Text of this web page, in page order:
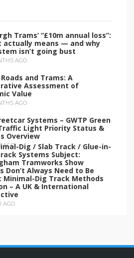
Trams’ “£10m annual loss”:
actually means — and why
isn’t going bust
AGO
and Trams: A
Assessment of
Value
AGO
Systems – GWTP Green
Light Priority Status &
Overview
AGO Dig / Slab Track / Glue-in-
Systems Subject:
Tramworks Show
Don’t Always Need to Be
Minimal-Dig Track Methods
– A UK & International
AGO